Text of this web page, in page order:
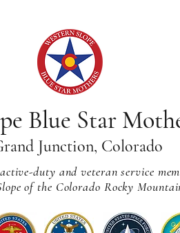
Blue Star
Junction, Colorado
duty and veteran service
of the Colorado Rocky